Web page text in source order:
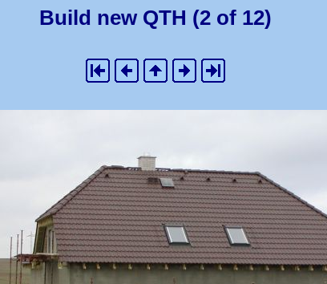
Build new QTH (2 of 12)